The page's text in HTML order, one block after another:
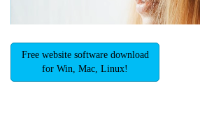
Free website software download
for Win, Mac, Linux!